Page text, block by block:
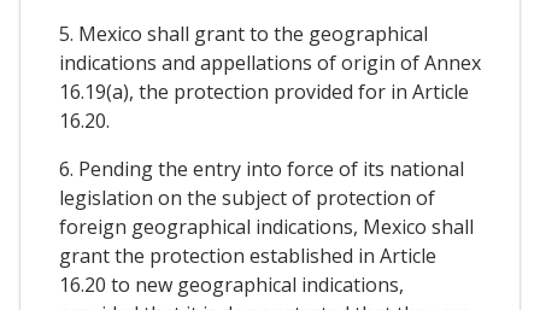
5. Mexico shall grant to the geographical
indications and appellations of origin of Annex
16.19(a), the protection provided for in Article
16.20.
6. Pending the entry into force of its national
legislation on the subject of protection of
foreign geographical indications, Mexico shall
grant the protection established in Article
16.20 to new geographical indications,